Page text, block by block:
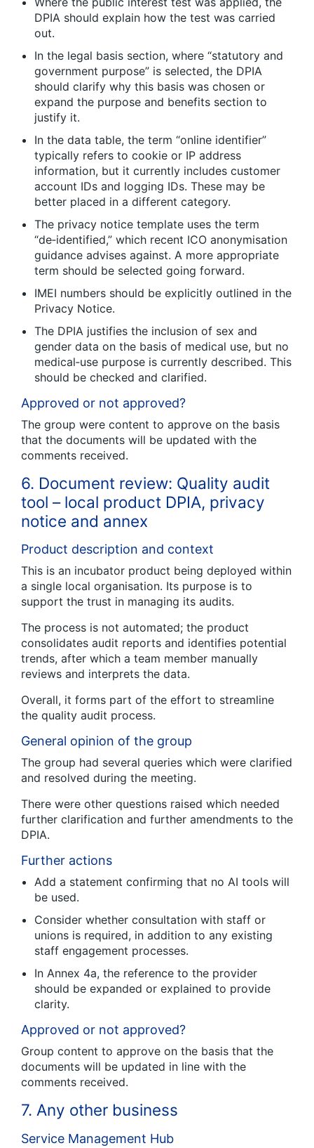
DPIA should explain how the test was carried
out.
In the legal basis section, where “statutory and
government purpose” is selected, the DPIA
should clarify why this basis was chosen or
expand the purpose and benefits section to
justify it.
In the data table, the term “online identifier”
typically refers to cookie or IP address
information, but it currently includes customer
account IDs and logging IDs. These may be
better placed in a different category.
The privacy notice template uses the term
“de‑identified,” which recent ICO anonymisation
guidance advises against. A more appropriate
term should be selected going forward.
IMEI numbers should be explicitly outlined in the
Privacy Notice.
The DPIA justifies the inclusion of sex and
gender data on the basis of medical use, but no
medical‑use purpose is currently described. This
should be checked and clarified.
Approved or not approved?
The group were content to approve on the basis
that the documents will be updated with the
comments received.
6. Document review: Quality audit
tool – local product DPIA, privacy
notice and annex
Product description and context
This is an incubator product being deployed within
a single local organisation. Its purpose is to
support the trust in managing its audits.
The process is not automated; the product
consolidates audit reports and identifies potential
trends, after which a team member manually
reviews and interprets the data.
Overall, it forms part of the effort to streamline
the quality audit process.
General opinion of the group
The group had several queries which were clarified
and resolved during the meeting.
There were other questions raised which needed
further clarification and further amendments to the
DPIA.
Further actions
Add a statement confirming that no AI tools will
be used.
Consider whether consultation with staff or
unions is required, in addition to any existing
staff engagement processes.
In Annex 4a, the reference to the provider
should be expanded or explained to provide
clarity.
Approved or not approved?
Group content to approve on the basis that the
documents will be updated in line with the
comments received.
7. Any other business
Service Management Hub